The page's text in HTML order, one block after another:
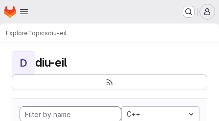
Skip to main content
Homepage
ExploreTopicsdiu-eil
D diu-eil
C++